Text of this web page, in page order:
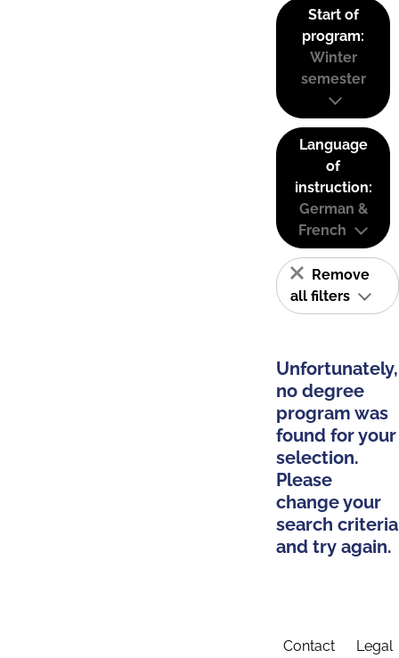
Start of
program:
Winter
semester
Language
of
instruction:
German &
French
Remove
all filters
Unfortunately,
no degree
program was
found for your
selection.
Please
change your
search criteria
and try again.
Contact Legal